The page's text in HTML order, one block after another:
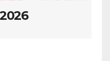
06-25-2026